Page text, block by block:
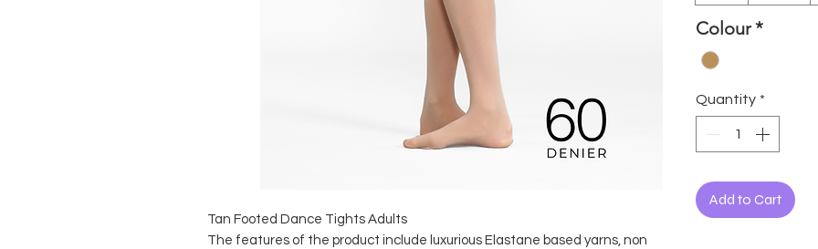
Tan Footed Dance Tights Adults
The features of the product include luxurious Elastane based yarns, non
Colour*
Quantity *
Add to Cart